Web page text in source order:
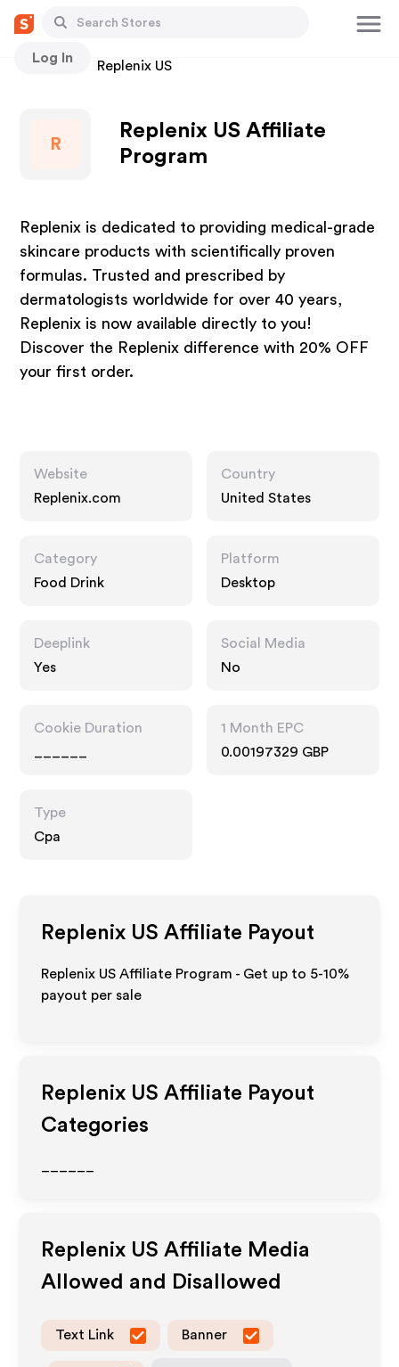
Log In
Stores Replenix US
R
Replenix US Affiliate
Program
Replenix is dedicated to providing medical-grade
skincare products with scientifically proven
formulas. Trusted and prescribed by
dermatologists worldwide for over 40 years,
Replenix is now available directly to you!
Discover the Replenix difference with 20% OFF
your first order.
Website
Replenix.com
Country
United States
Category
Food Drink
Platform
Desktop
Deeplink
Yes
Social Media
No
Cookie Duration
1 Month EPC
0.00197329 GBP
Type
Cpa
Replenix US Affiliate Payout
Replenix US Affiliate Program - Get up to 5-10%
payout per sale
Replenix US Affiliate Payout
Categories
Replenix US Affiliate Media
Allowed and Disallowed
Text Link Banner